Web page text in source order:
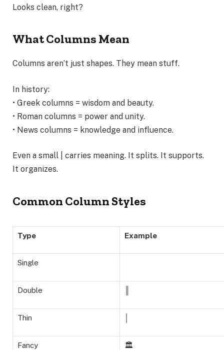
Looks clean, right?
What Columns Mean
Columns aren’t just shapes. They mean stuff.
In history:
• Greek columns = wisdom and beauty.
• Roman columns = power and unity.
• News columns = knowledge and influence.
Even a small | carries meaning. It splits. It supports.
It organizes.
Common Column Styles
Type Example
Single
Double
Thin
Fancy 🏛️